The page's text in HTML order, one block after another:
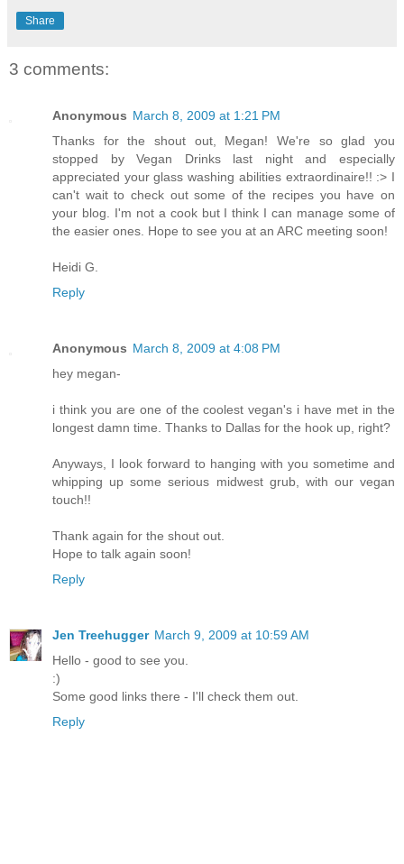
Share
3 comments:
Anonymous March 8, 2009 at 1:21 PM
Thanks for the shout out, Megan! We're so glad you
stopped by Vegan Drinks last night and especially
appreciated your glass washing abilities extraordinaire!! :> I
can't wait to check out some of the recipes you have on
your blog. I'm not a cook but I think I can manage some of
the easier ones. Hope to see you at an ARC meeting soon!
Heidi G.
Reply
Anonymous March 8, 2009 at 4:08 PM
hey megan-
i think you are one of the coolest vegan's i have met in the
longest damn time. Thanks to Dallas for the hook up, right?
Anyways, I look forward to hanging with you sometime and
whipping up some serious midwest grub, with our vegan
touch!!
Thank again for the shout out.
Hope to talk again soon!
Reply
Jen Treehugger March 9, 2009 at 10:59 AM
Hello - good to see you.
:)
Some good links there - I'll check them out.
Reply